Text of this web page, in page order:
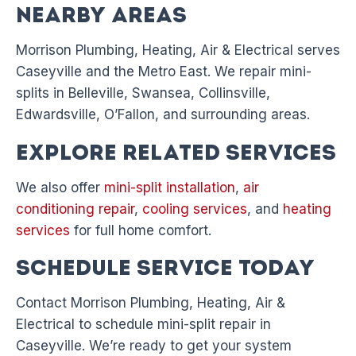
Nearby Areas
Morrison Plumbing, Heating, Air & Electrical serves
Caseyville and the Metro East. We repair mini-
splits in Belleville, Swansea, Collinsville,
Edwardsville, O’Fallon, and surrounding areas.
Explore Related Services
We also offer mini-split installation, air
conditioning repair, cooling services, and heating
services for full home comfort.
Schedule Service Today
Contact Morrison Plumbing, Heating, Air &
Electrical to schedule mini-split repair in
Caseyville. We’re ready to get your system